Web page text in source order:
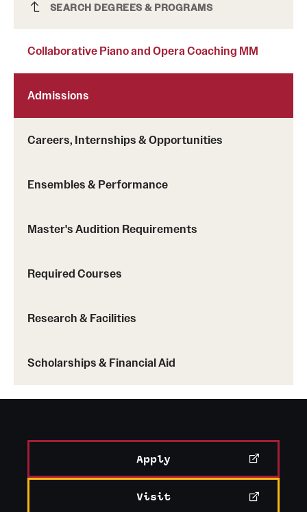
Clinical Trials
Athletics
About
Mission and History
News and Media
University Offices
Collaborative Piano and Opera Coaching MM
SEARCH DEGREES & PROGRAMS
Collaborative Piano and Opera Coaching MM
Admissions
Careers, Internships & Opportunities
Ensembles & Performance
Master's Audition Requirements
Required Courses
Research & Facilities
Scholarships & Financial Aid
Apply
Visit